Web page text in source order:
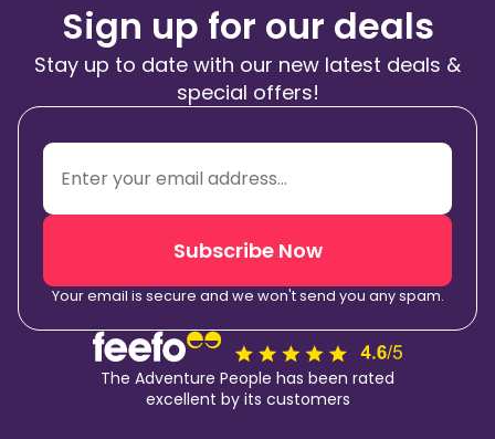
Sign up for our deals
Stay up to date with our new latest deals &
special offers!
Subscribe Now
Your email is secure and we won't send you any spam.
The Adventure People has been rated
excellent by its customers